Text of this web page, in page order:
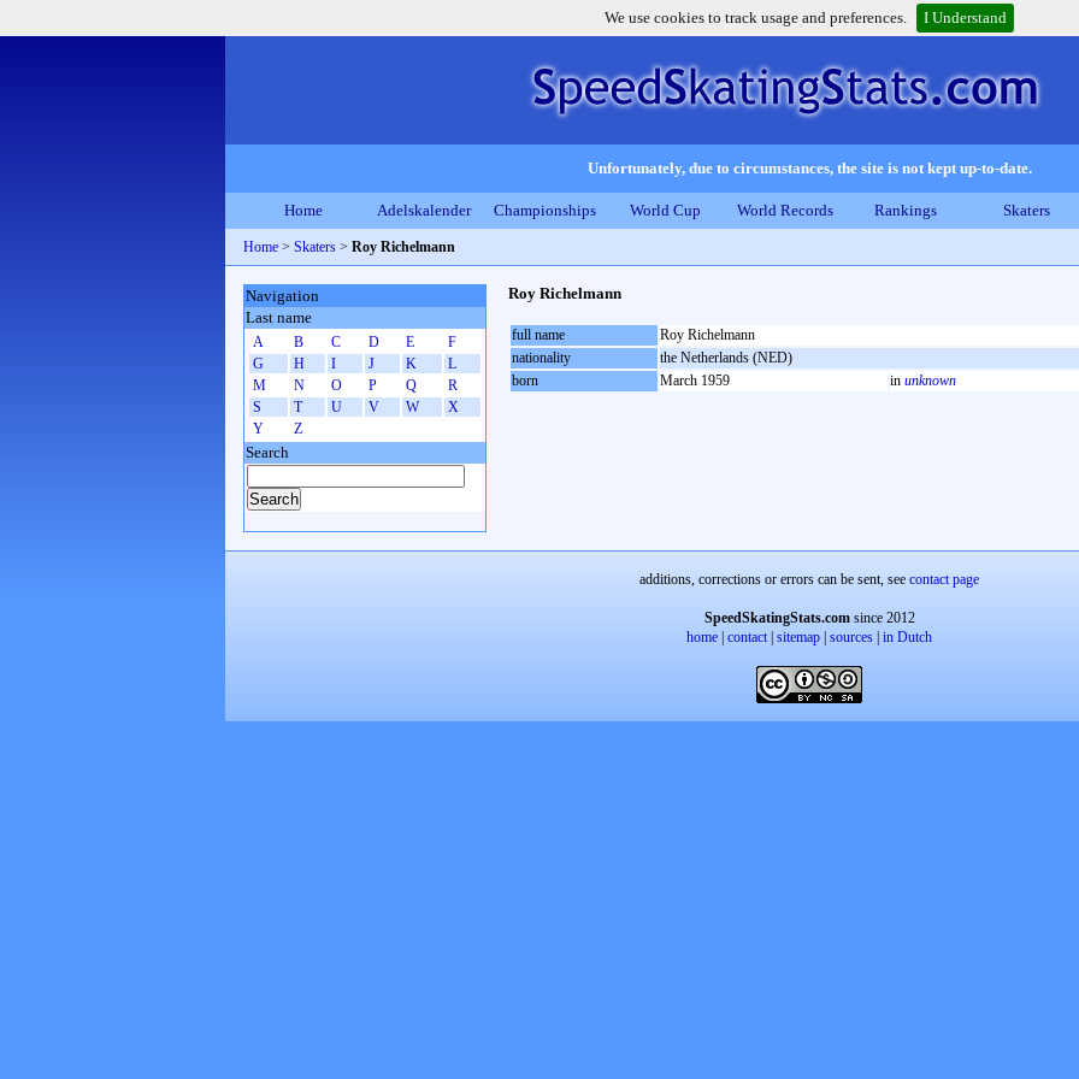
We use cookies to track usage and preferences. I Understand
Unfortunately, due to circumstances, the site is not kept up-to-date.
Home Adelskalender Championships World Cup World Records Rankings Skaters
Home > Skaters > Roy Richelmann
Roy Richelmann
full name
Roy Richelmann
nationality
the Netherlands (NED)
born
March 1959 in unknown
Navigation
Last name
A B C D E
F
G
H I J K
L
M
N O P Q
R
S
T U V W
X
Y
Z
Search
additions, corrections or errors can be sent, see contact page
SpeedSkatingStats.comsince 2012
home contact| sitemap sources in Dutch